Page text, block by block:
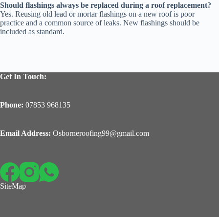
Should flashings always be replaced during a roof replacement?
Yes. Reusing old lead or mortar flashings on a new roof is poor
practice and a common source of leaks. New flashings should be
included as standard.
Get In Touch:
Phone: 07853 968135
Email Address: Osborneroofing99@gmail.com
SiteMap